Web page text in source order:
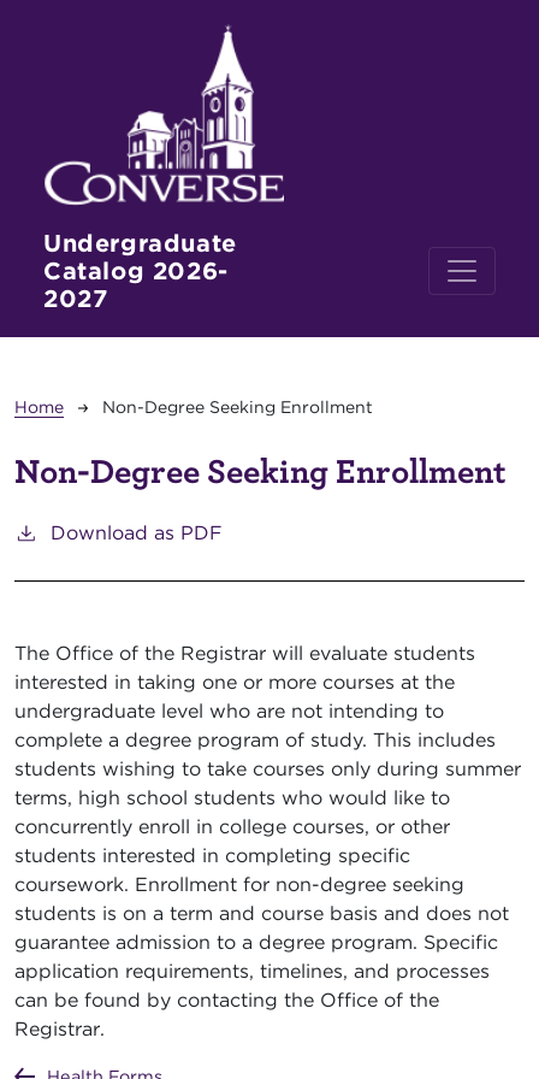
Undergraduate
Catalog 2026-
2027
Breadcrumb
Home Non-Degree Seeking Enrollment
Non-Degree Seeking Enrollment
Download as PDF
The Office of the Registrar will evaluate students
interested in taking one or more courses at the
undergraduate level who are not intending to
complete a degree program of study. This includes
students wishing to take courses only during summer
terms, high school students who would like to
concurrently enroll in college courses, or other
students interested in completing specific
coursework. Enrollment for non-degree seeking
students is on a term and course basis and does not
guarantee admission to a degree program. Specific
application requirements, timelines, and processes
can be found by contacting the Office of the
Registrar.